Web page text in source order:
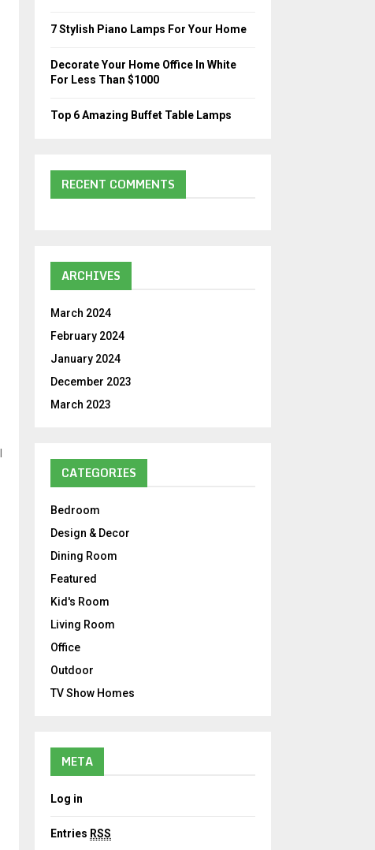
H
7 Stylish Piano Lamps For Your Home
Decorate Your Home Office In White
For Less Than $1000
Top 6 Amazing Buffet Table Lamps
RECENT COMMENTS
ARCHIVES
March 2024
February 2024
January 2024
December 2023
March 2023
CATEGORIES
Bedroom
Design & Decor
Dining Room
Featured
Kid's Room
Living Room
Office
Outdoor
TV Show Homes
META
Log in
Entries RSS